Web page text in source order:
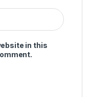
in this